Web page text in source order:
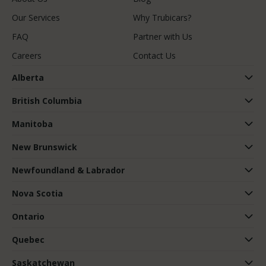
Our Services
Why Trubicars?
FAQ
Partner with Us
Careers
Contact Us
Alberta
British Columbia
Manitoba
New Brunswick
Newfoundland & Labrador
Nova Scotia
Ontario
Quebec
Saskatchewan